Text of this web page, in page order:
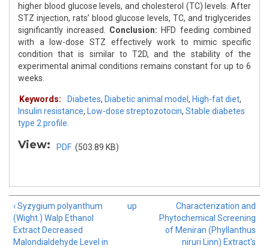
higher blood glucose levels, and cholesterol (TC) levels. After
STZ injection, rats’ blood glucose levels, TC, and triglycerides
significantly increased.
Conclusion: HFD feeding combined
with a low-dose STZ effectively work to mimic specific
condition that is similar to T2D, and the stability of the
experimental animal conditions remains constant for up to 6
weeks.
Keywords: Diabetes, Diabetic animal model , High-fat diet,
Insulin resistance, Low-dose streptozotocin, Stable diabetes
type 2 profile.
View: PDF (503.89 KB)
‹ Syzygium polyanthum
(Wight.) Walp Ethanol
Extract Decreased
Malondialdehyde Level in
up
Characterization and
Phytochemical Screening
of Meniran (Phyllanthus
niruri Linn) Extract's